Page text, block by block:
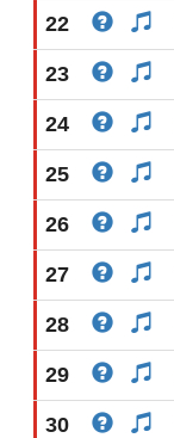
22
23
24
25
26
27
28
29
30